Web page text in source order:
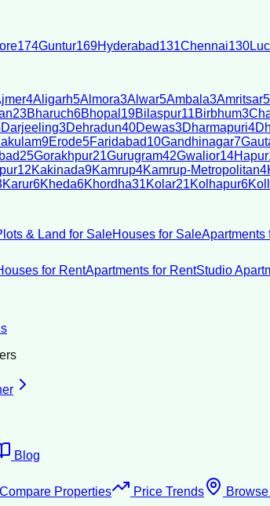
174Guntur169Hyderabad131Chennai130
4Aligarh5Almora3Alwar5Ambala3Amritsar5
23Bharuch6Bhopal 19Bilaspur11Birbhum3
Darjeeling3Dehradun40Dewas3Dharmapuri4
9Erode5Faridabad10Gandhinagar7
25Gorakhpur21Gurugram42Gwalior14Hapur
12Kakinada9Kamrup4Kamrup-Metropolitan4
Karur6Kheda6Khordha31Kolar21Kolhapur6
& Land for SaleHouses for SaleApartments
for RentApartments for RentStudio
Blog
Compare Properties Price Trends